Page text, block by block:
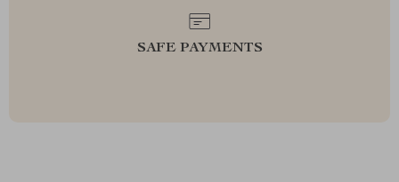
SAFE PAYMENTS